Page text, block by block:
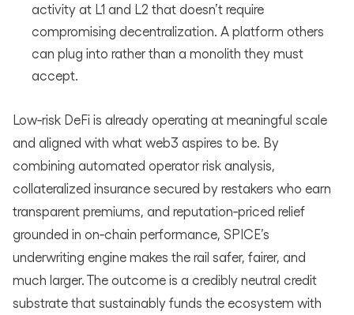
activity at L1 and L2 that doesn’t require
compromising decentralization. A platform others
can plug into rather than a monolith they must
accept.
Low‑risk DeFi is already operating at meaningful scale
and aligned with what web3 aspires to be. By
combining automated operator risk analysis,
collateralized insurance secured by restakers who earn
transparent premiums, and reputation‑priced relief
grounded in on‑chain performance, SPICE’s
underwriting engine makes the rail safer, fairer, and
much larger. The outcome is a credibly neutral credit
substrate that sustainably funds the ecosystem with